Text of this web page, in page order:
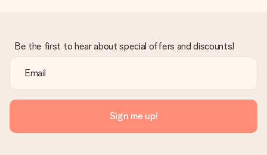
Be the first to hear about special offers and discounts!
Sign me up!